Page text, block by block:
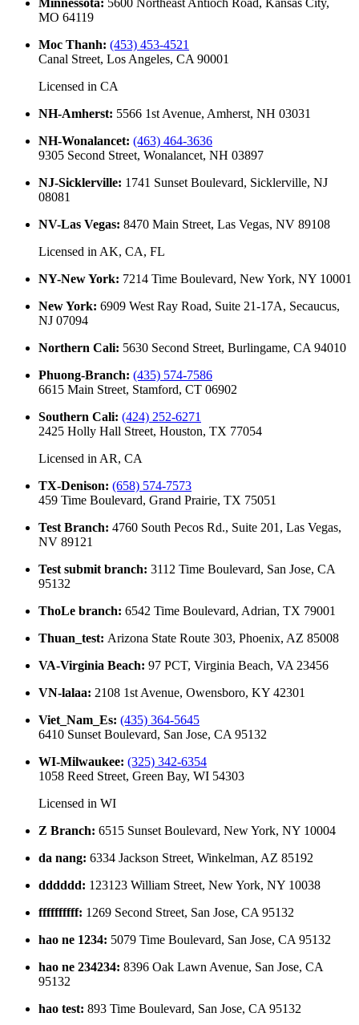
Minnessota: 5600 Northeast Antioch Road, Kansas City,
MO 64119
Moc Thanh: (453) 453-4521
Canal Street, Los Angeles, CA 90001
Licensed in CA
NH-Amherst: 5566 1st Avenue, Amherst, NH 03031
NH-Wonalancet: (463) 464-3636
9305 Second Street, Wonalancet, NH 03897
NJ-Sicklerville: 1741 Sunset Boulevard, Sicklerville, NJ
08081
NV-Las Vegas: 8470 Main Street, Las Vegas, NV 89108
Licensed in AK, CA, FL
NY-New York: 7214 Time Boulevard, New York, NY 10001
New York: 6909 West Ray Road, Suite 21-17A, Secaucus,
NJ 07094
Northern Cali: 5630 Second Street, Burlingame, CA 94010
Phuong-Branch: (435) 574-7586
6615 Main Street, Stamford, CT 06902
Southern Cali: (424) 252-6271
2425 Holly Hall Street, Houston, TX 77054
Licensed in AR, CA
TX-Denison: (658) 574-7573
459 Time Boulevard, Grand Prairie, TX 75051
Test Branch: 4760 South Pecos Rd., Suite 201, Las Vegas,
NV 89121
Test submit branch: 3112 Time Boulevard, San Jose, CA
95132
ThoLe branch: 6542 Time Boulevard, Adrian, TX 79001
Thuan_test: Arizona State Route 303, Phoenix, AZ 85008
VA-Virginia Beach: 97 PCT, Virginia Beach, VA 23456
VN-lalaa: 2108 1st Avenue, Owensboro, KY 42301
Viet_Nam_Es: (435) 364-5645
6410 Sunset Boulevard, San Jose, CA 95132
WI-Milwaukee: (325) 342-6354
1058 Reed Street, Green Bay, WI 54303
Licensed in WI
Z Branch: 6515 Sunset Boulevard, New York, NY 10004
da nang: 6334 Jackson Street, Winkelman, AZ 85192
dddddd: 123123 William Street, New York, NY 10038
ffffffffff: 1269 Second Street, San Jose, CA 95132
hao ne 1234: 5079 Time Boulevard, San Jose, CA 95132
hao ne 234234: 8396 Oak Lawn Avenue, San Jose, CA
95132
hao test: 893 Time Boulevard, San Jose, CA 95132